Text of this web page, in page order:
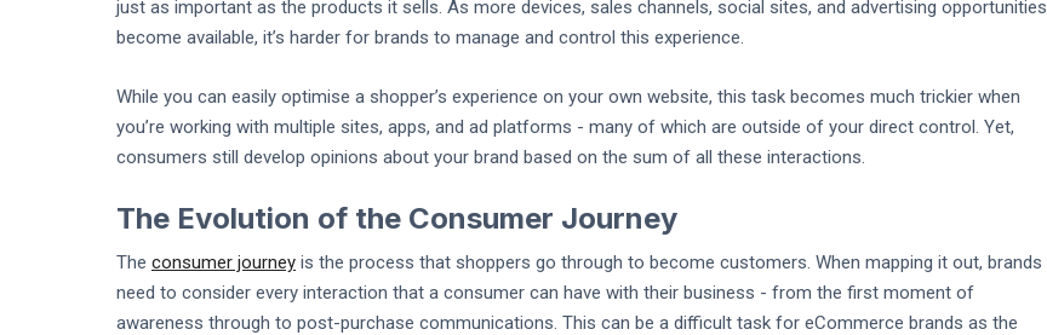
just as important as the products it sells. As more devices, sales channels, social sites, and advertising opportunities
become available, it’s harder for brands to manage and control this experience.
While you can easily optimise a shopper’s experience on your own website, this task becomes much trickier when
you’re working with multiple sites, apps, and ad platforms - many of which are outside of your direct control. Yet,
consumers still develop opinions about your brand based on the sum of all these interactions.
The Evolution of the Consumer Journey
The consumer journey is the process that shoppers go through to become customers. When mapping it out, brands
need to consider every interaction that a consumer can have with their business - from the first moment of
awareness through to post-purchase communications. This can be a difficult task for eCommerce brands as the